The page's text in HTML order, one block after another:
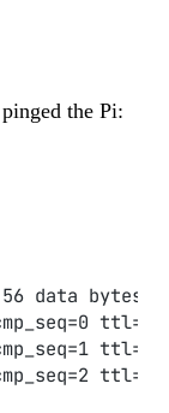
the Pi:
data bytes
ttl=64
ttl=64
ttl=64